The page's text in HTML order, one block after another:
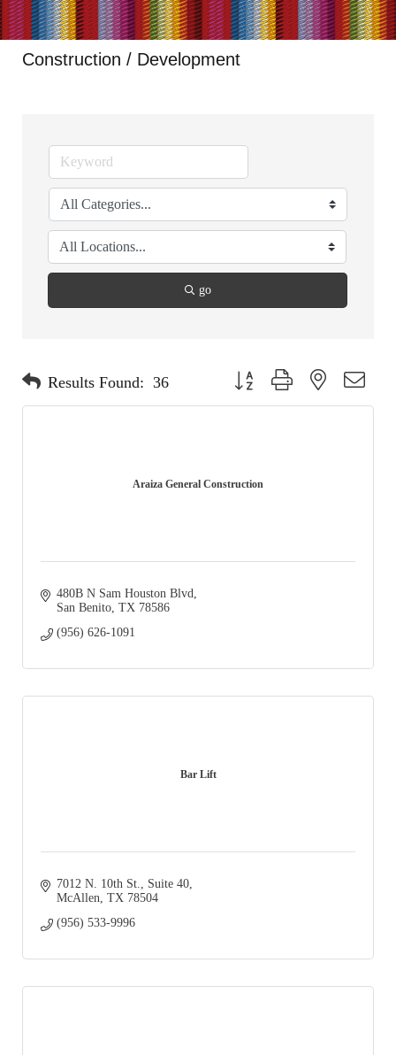
Construction / Development
go
Results Found: 36 Button group with nested
Araiza General Construction
480B N Sam Houston Blvd
San Benito TX 78586
(956) 626-1091
Bar Lift
7012 N. 10th St., Suite 40
McAllen TX 78504
(956) 533-9996